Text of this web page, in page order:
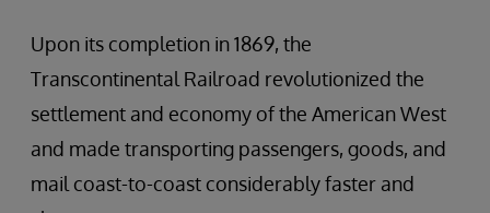
Upon its completion in 1869, the
Transcontinental Railroad revolutionized the
settlement and economy of the American West
and made transporting passengers, goods, and
mail coast-to-coast considerably faster and